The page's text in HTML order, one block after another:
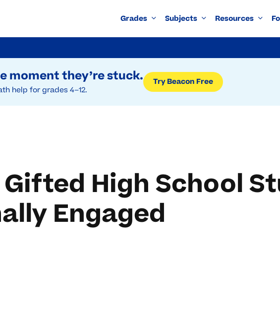
moment they’re stuck.
help for grades 4–12.
Try Beacon Free
Grades Subjects Resources
High School
Engaged